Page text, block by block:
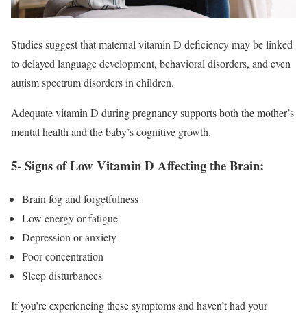
Studies suggest that maternal vitamin D deficiency may be linked
to delayed language development, behavioral disorders, and even
autism spectrum disorders in children.
Adequate vitamin D during pregnancy supports both the mother’s
mental health and the baby’s cognitive growth.
5- Signs of Low Vitamin D Affecting the Brain:
Brain fog and forgetfulness
Low energy or fatigue
Depression or anxiety
Poor concentration
Sleep disturbances
If you’re experiencing these symptoms and haven’t had your